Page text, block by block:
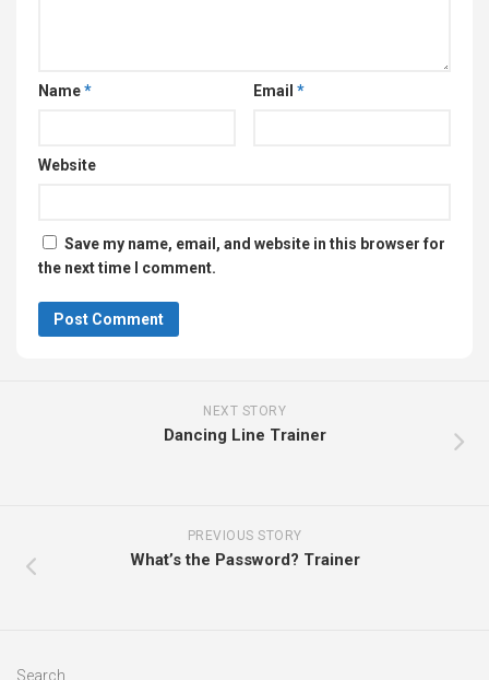
Name* Email *
Website
Save my name, email, and website in this browser for
the next time I comment.
NEXT STORY
Dancing Line Trainer
PREVIOUS STORY
What’s the Password? Trainer
Search